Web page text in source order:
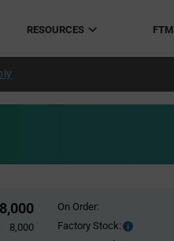
RESOURCES FTM
8,000
8,000
On Order:
Factory Stock:
Factory